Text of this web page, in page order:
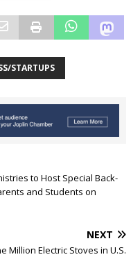
STARTUPS
to Host Special Back-
and Students on
NEXT
Million Electric Stoves in U.S.